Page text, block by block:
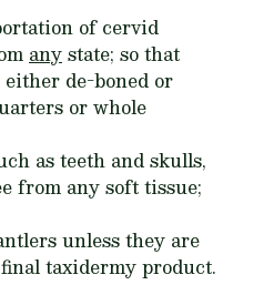
of cervid
anystate; so that
de-boned or
or whole
as teeth and skulls,
from any soft tissue;
unless they are
taxidermy product.